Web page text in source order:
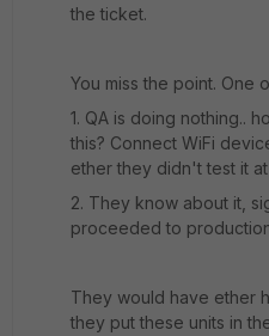
the ticket.
You miss the point. One
1. QA is doing nothing..
this? Connect WiFi
ether they didn't test it at
2. They know about it,
proceeded to
They would have ether
they put these units in